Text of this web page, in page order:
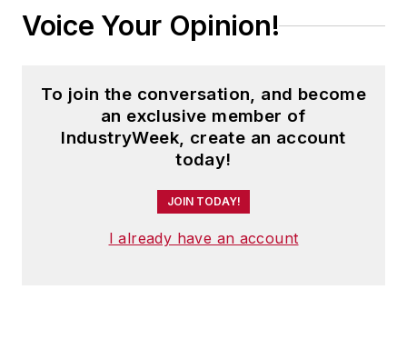
Voice Your Opinion!
To join the conversation, and become
an exclusive member of
IndustryWeek, create an account
today!
JOIN TODAY!
I already have an account